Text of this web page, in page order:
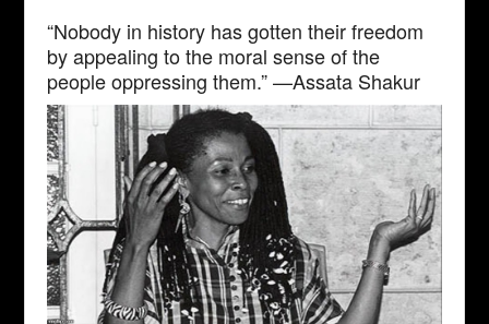
“Nobody in history has gotten their freedom
by appealing to the moral sense of the
people oppressing them.” —Assata Shakur